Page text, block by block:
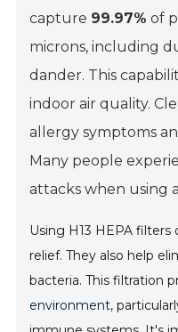
capture 99.97% of
microns, including
dander. This
indoor air quality.
allergy symptoms
Many people
attacks when using
Using H13 HEPA
relief. They also help
bacteria. This filtration
environment,